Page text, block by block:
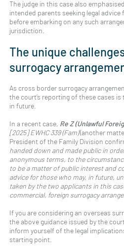
The judge in this case also
intended parents seeking legal advice
before embarking on any such
jurisdiction.
The unique
surrogacy
As cross border surrogacy
the court’s reporting of these cases
in future.
In a recent case, Re Z (Unlawful
[2025] EWHC 339 (Fam)(another
President of the Family Division
handed down and made public in
anonymous terms, to the
to be a matter of public interest and
advice for those who may, in future,
taken by the two applicants in this
commercial, foreign surrogacy
If you are considering an overseas
the above guidance issued by the
inform yourself of the legal
starting point.